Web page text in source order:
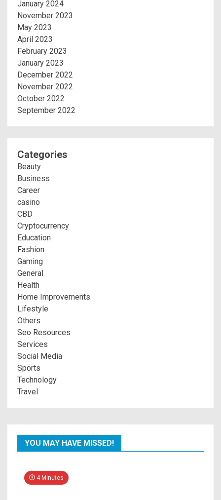
January 2024
November 2023
May 2023
April 2023
February 2023
January 2023
December 2022
November 2022
October 2022
September 2022
Categories
Beauty
Business
Career
casino
CBD
Cryptocurrency
Education
Fashion
Gaming
General
Health
Home Improvements
Lifestyle
Others
Seo Resources
Services
Social Media
Sports
Technology
Travel
YOU MAY HAVE MISSED!
4 Minutes